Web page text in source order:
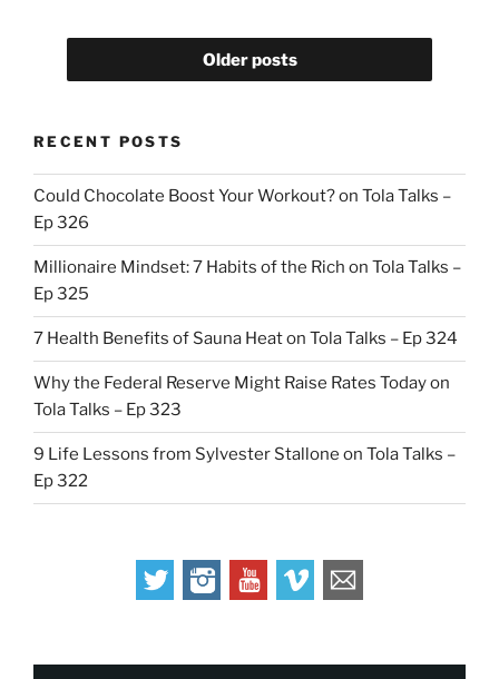
Older posts
RECENT POSTS
Could Chocolate Boost Your Workout? on Tola Talks –
Ep 326
Millionaire Mindset: 7 Habits of the Rich on Tola Talks –
Ep 325
7 Health Benefits of Sauna Heat on Tola Talks – Ep 324
Why the Federal Reserve Might Raise Rates Today on
Tola Talks – Ep 323
9 Life Lessons from Sylvester Stallone on Tola Talks –
Ep 322